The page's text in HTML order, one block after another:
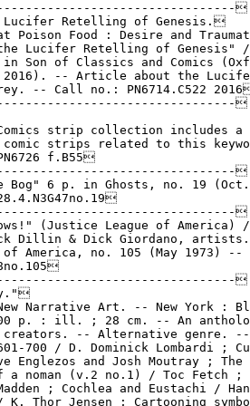

Lucifer Retelling of Genesis.
Poison Food : Desire and
Lucifer Retelling of Genesis"
Son of Classics and Comics
-- Article about the
-- Call no.: PN6714.C522

strip collection includes a
strips related to this
f.B55

Bog" 6 p. in Ghosts, no. 19

(Justice League of America)
Dillin & Dick Giordano,
America, no. 105 (May 1973) --

Narrative Art. -- New York :
p. : ill. ; 28 cm. -- An
-- Alternative genre. --
700 / D. Dominick Lombardi ;
Englezos and Josh Moutray ; The
a noman (v.2 no.1) / Toc Fetch ;
; Cochlea and Eustachi /
K. Thor Jensen ; Cartooning